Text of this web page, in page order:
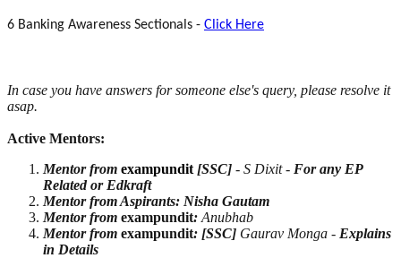
6 Banking Awareness Sectionals - Click Here
In case you have answers for someone else's query, please resolve it
asap.
Active Mentors:
Mentor from exampundit [SSC] - S Dixit - For any EP
Related or Edkraft
Mentor from Aspirants: Nisha Gautam
Mentor from exampundit: Anubhab
Mentor from exampundit: [SSC] Gaurav Monga - Explains
in Details